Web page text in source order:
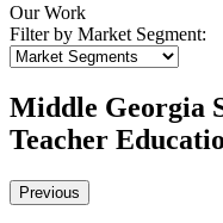
Our Work
Filter by Market Segment:
Middle Georgia
Teacher
Previous